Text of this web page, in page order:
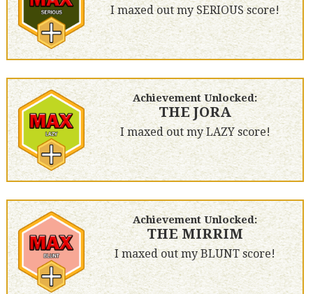
I maxed out my SERIOUS score!
Achievement Unlocked:
THE JORA
I maxed out my LAZY score!
Achievement Unlocked:
THE MIRRIM
I maxed out my BLUNT score!